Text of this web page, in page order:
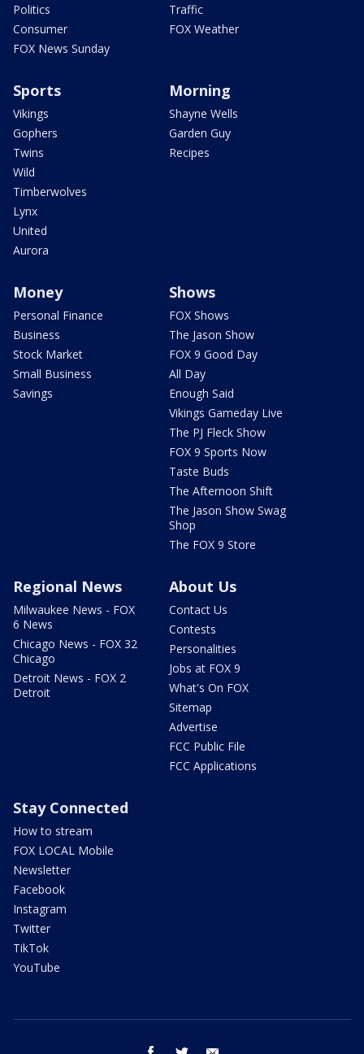
Politics
Consumer
FOX News Sunday
Traffic
FOX Weather
Sports
Vikings
Gophers
Twins
Wild
Timberwolves
Lynx
United
Aurora
Morning
Shayne Wells
Garden Guy
Recipes
Money
Personal Finance
Business
Stock Market
Small Business
Savings
Shows
FOX Shows
The Jason Show
FOX 9 Good Day
All Day
Enough Said
Vikings Gameday Live
The PJ Fleck Show
FOX 9 Sports Now
Taste Buds
The Afternoon Shift
The Jason Show Swag
Shop
The FOX 9 Store
Regional News
Milwaukee News - FOX
6 News
Chicago News - FOX 32
Chicago
Detroit News - FOX 2
Detroit
About Us
Contact Us
Contests
Personalities
Jobs at FOX 9
What's On FOX
Sitemap
Advertise
FCC Public File
FCC Applications
Stay Connected
How to stream
FOX LOCAL Mobile
Newsletter
Facebook
Instagram
Twitter
TikTok
YouTube